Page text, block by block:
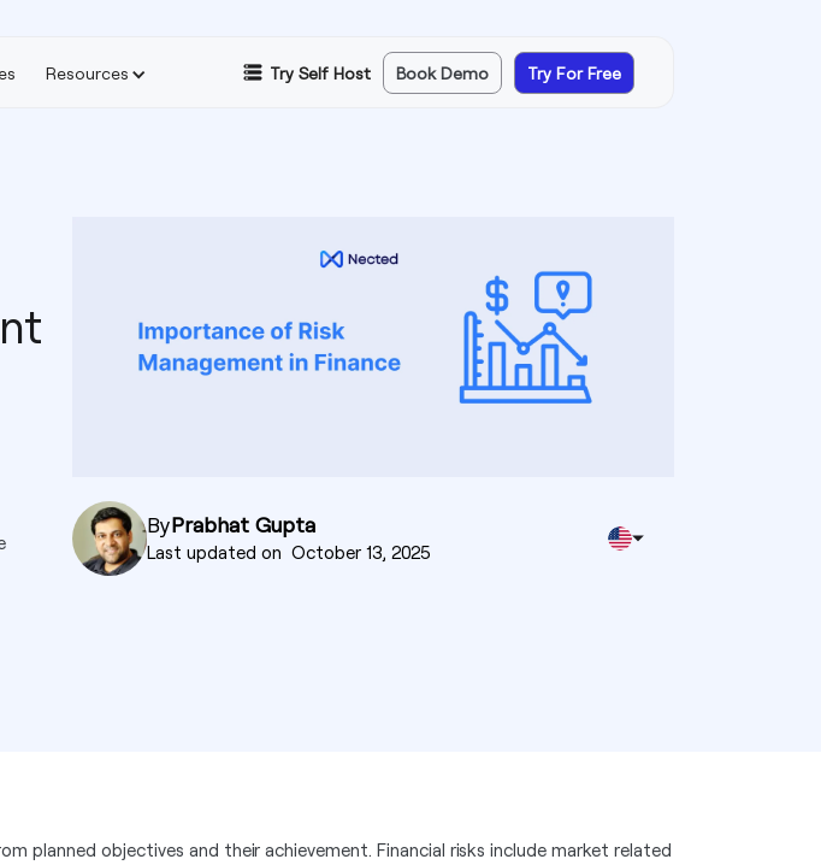
Resources Try Self Host Book Demo Try For Free
ByPrabhat Gupta
Last updated on October 13, 2025
planned objectives and their achievement. Financial risks include market related